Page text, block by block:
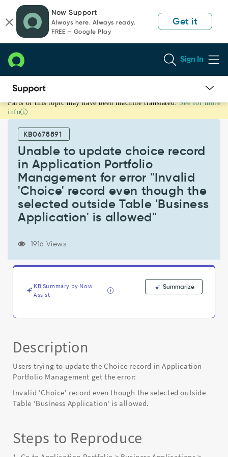
page
content
chat
Now Support
Always here. Always ready.
FREE — Google Play
Get it
Sign In
Unable
to
update
choice
record
Application
Portfolio
Management
"Invalid
though
Application'
allowed"
Known
Error
Parts of this topic may have been machine translated. See for more
info
KB0678891
Unable to update choice record
in Application Portfolio
Management for error "Invalid
'Choice' record even though the
selected outside Table 'Business
Application' is allowed"
1916 Views
KB Summary by Now
Assist
Summarize
Description
Users trying to update the Choice record in Application
Portfolio Management get the error:
Invalid 'Choice' record even though the selected outside
Table 'Business Application' is allowed.
Steps to Reproduce